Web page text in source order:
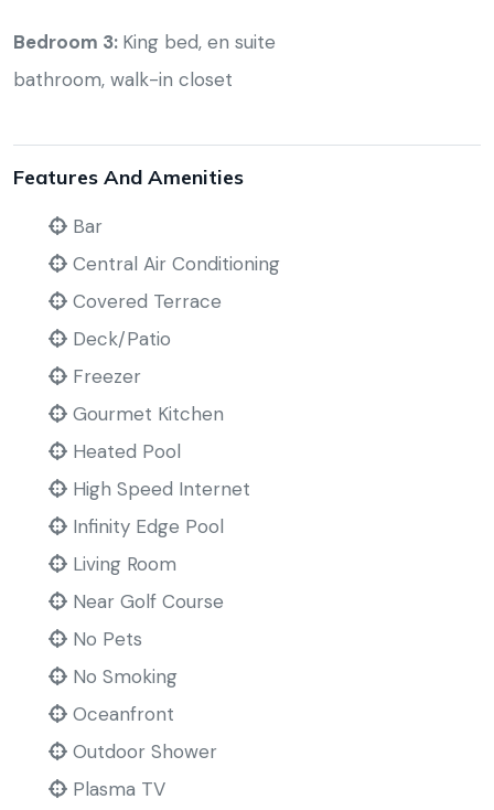
Bedroom 3: King bed, en suite
bathroom, walk-in closet
Features And Amenities
Bar
Central Air Conditioning
Covered Terrace
Deck/Patio
Freezer
Gourmet Kitchen
Heated Pool
High Speed Internet
Infinity Edge Pool
Living Room
Near Golf Course
No Pets
No Smoking
Oceanfront
Outdoor Shower
Plasma TV